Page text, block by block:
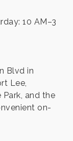
10 AM–3
Blvd in
Lee,
Park, and the
on-